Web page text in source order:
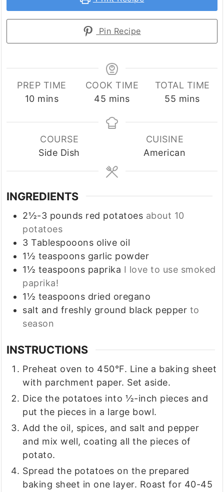
Pin Recipe
PREP TIME
10minutes
mins
COOK TIME
45 minutes
mins
TOTAL TIME
55 minutes
mins
COURSE
Side Dish
CUISINE
American
INGREDIENTS
2½-3 pounds red potatoes about 10
potatoes
3 Tablespooons olive oil
1½ teaspoons garlic powder
1½ teaspoons paprika I love to use smoked
paprika!
1½ teaspoons dried oregano
salt and freshly ground black pepper to
season
INSTRUCTIONS
Preheat oven to 450°F. Line a baking sheet
with parchment paper. Set aside.
Dice the potatoes into ½-inch pieces and
put the pieces in a large bowl.
Add the oil, spices, and salt and pepper
and mix well, coating all the pieces of
potato.
Spread the potatoes on the prepared
baking sheet in one layer. Roast for 40-45